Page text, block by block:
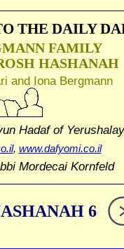
THE DAILY
FAMILY
HASHANAH
and Iona Bergmann
Hadafof
, www.dafyomi.co.il
Mordecai Kornfeld
6